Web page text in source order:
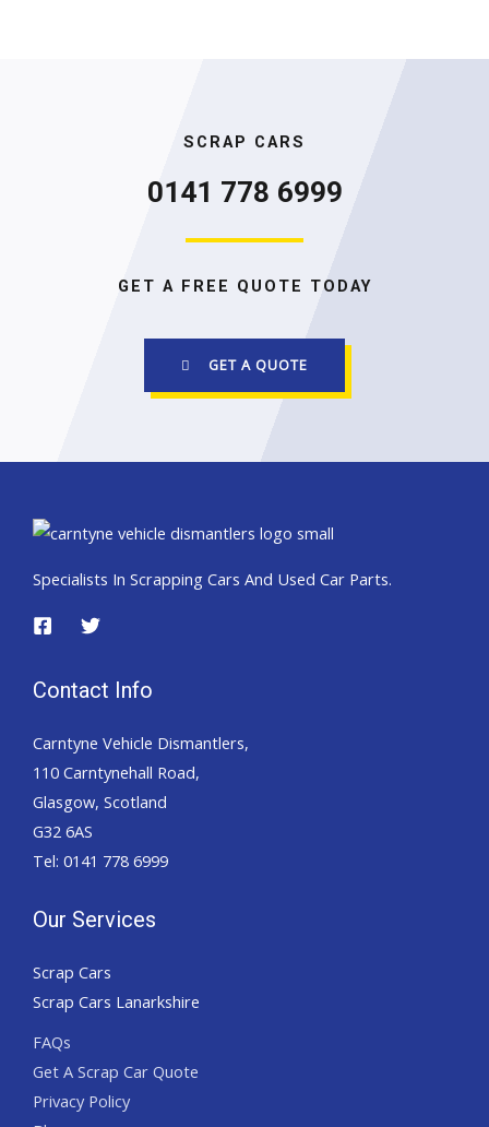
SCRAP CARS
0141 778 6999
GET A FREE QUOTE TODAY
GET A QUOTE
Specialists In Scrapping Cars And Used Car Parts.
Contact Info
Carntyne Vehicle Dismantlers,
110 Carntynehall Road,
Glasgow, Scotland
G32 6AS
Tel: 0141 778 6999
Our Services
Scrap Cars
Scrap Cars Lanarkshire
FAQs
Get A Scrap Car Quote
Privacy Policy